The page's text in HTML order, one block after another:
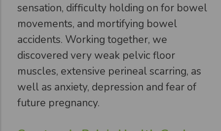
sensation, difficulty holding on for bowel
movements, and mortifying bowel
accidents. Working together, we
discovered very weak pelvic floor
muscles, extensive perineal scarring, as
well as anxiety, depression and fear of
future pregnancy.